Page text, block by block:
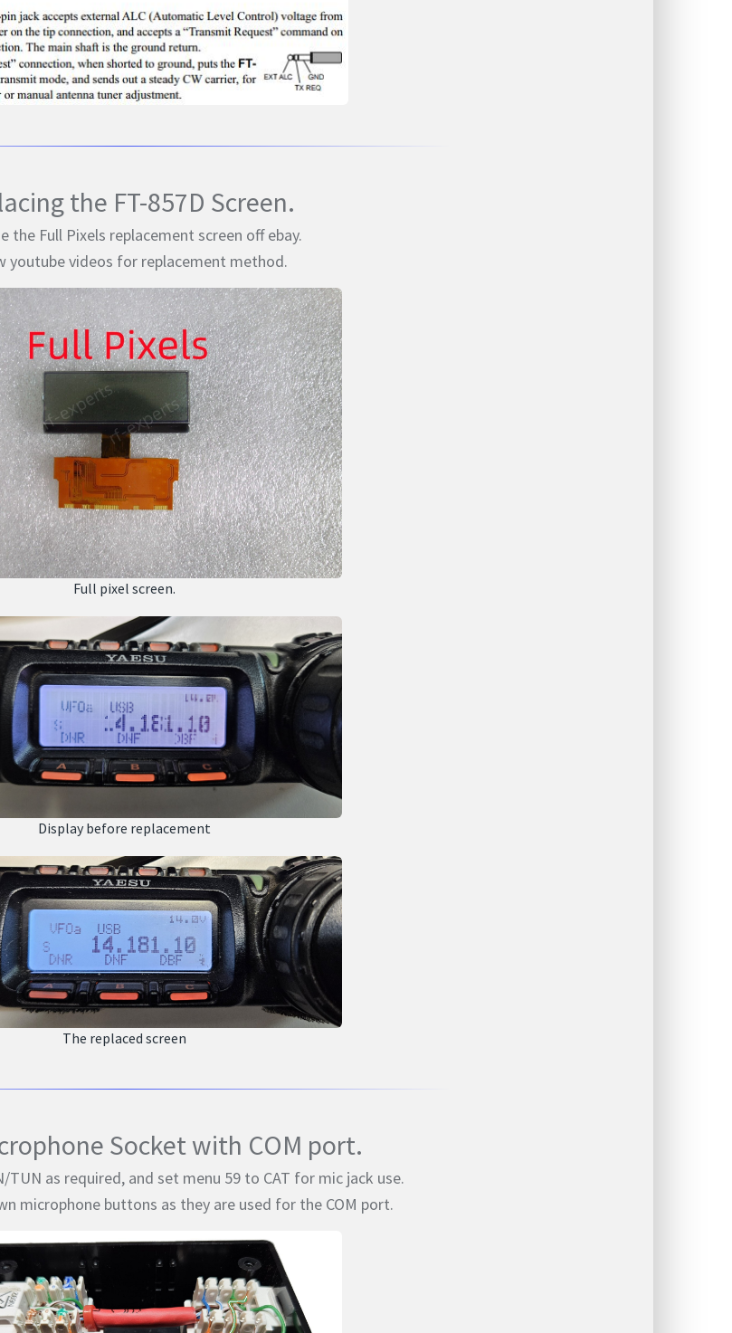
the FT-857D Screen.
the Full Pixels replacement screen off ebay.
youtube videos for replacement method.
Full pixel screen.
Display before replacement
The replaced screen
Socket with COM port.
TUN as required, and set menu 59 to CAT for mic jack use.
microphone buttons as they are used for the COM port.